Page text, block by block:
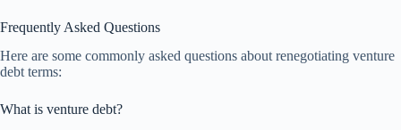
Frequently Asked Questions
Here are some commonly asked questions about renegotiating venture
debt terms:
What is venture debt?